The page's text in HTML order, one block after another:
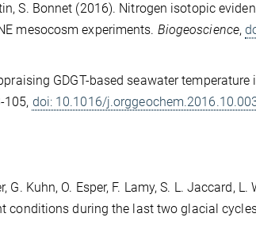
S. Bonnet (2016). Nitrogen isotopic
mesocosm experiments. Biogeoscience,
GDGT-based seawater temperature
105, doi: 10.1016/
G. Kuhn, O. Esper, F. Lamy, S. L. Jaccard, L.
conditions during the last two glacial